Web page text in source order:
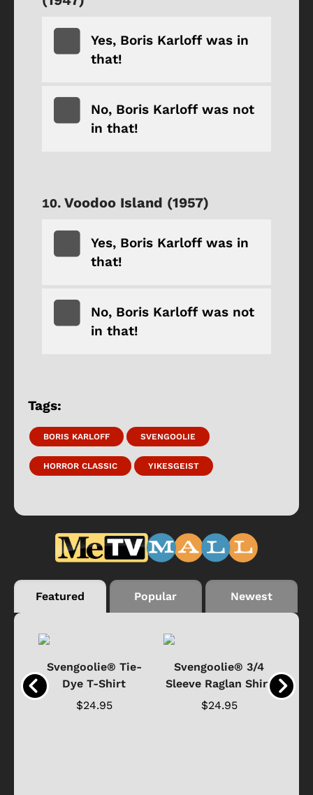
Yes, Boris Karloff was in
that!
No, Boris Karloff was not
in that!
Voodoo Island (1957)
Yes, Boris Karloff was in
that!
No, Boris Karloff was not
in that!
Tags:
BORIS KARLOFF SVENGOOLIE
HORROR CLASSIC YIKESGEIST
Featured Popular Newest
Svengoolie® Tie-
Dye T-Shirt
$24.95
Svengoolie® 3/4
Sleeve Raglan Shirt
$24.95